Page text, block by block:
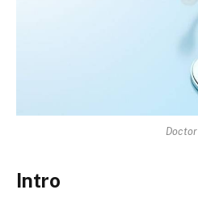
Doctor
Intro